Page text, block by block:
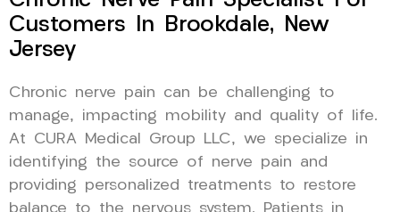
Customers In Brookdale, New
Jersey
Chronic nerve pain can be challenging to
manage, impacting mobility and quality of life.
At CURA Medical Group LLC, we specialize in
identifying the source of nerve pain and
providing personalized treatments to restore
balance to the nervous system. Patients in